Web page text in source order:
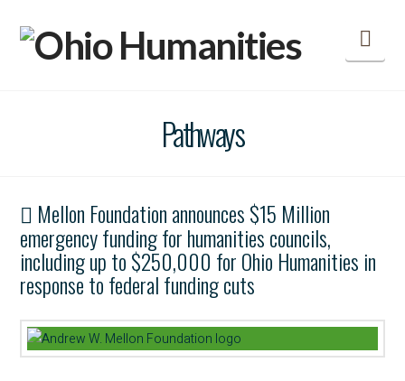
Pathways
Mellon Foundation announces $15 Million
emergency funding for humanities councils,
including up to $250,000 for Ohio Humanities in
response to federal funding cuts